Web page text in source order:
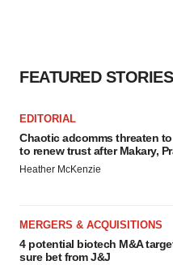
FEATURED STORIES
EDITORIAL
Chaotic adcomms threaten to
to renew trust after Makary,
Heather McKenzie
MERGERS & ACQUISITIONS
4 potential biotech M&A
sure bet from J&J